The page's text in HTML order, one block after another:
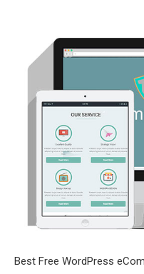
Best Free WordPress